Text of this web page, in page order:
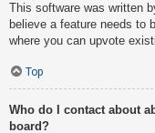
This software was written
believe a feature needs to
where you can upvote
Top
Who do I contact about
board?